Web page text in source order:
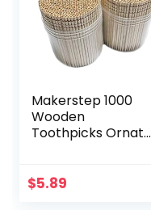
Makerstep 1000
Wooden
Toothpicks Ornate
Container 2 Packs
$5.89